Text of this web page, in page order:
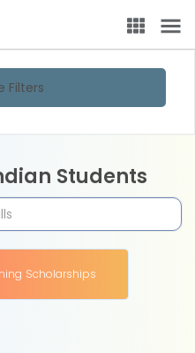
Filters
Students
Scholarships